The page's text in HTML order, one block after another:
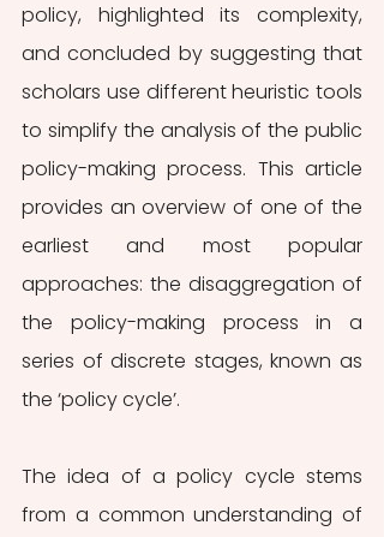
policy, highlighted its complexity,
and concluded by suggesting that
scholars use different heuristic tools
to simplify the analysis of the public
policy-making process. This article
provides an overview of one of the
earliest and most popular
approaches: the disaggregation of
the policy-making process in a
series of discrete stages, known as
the ‘policy cycle’.
The idea of a policy cycle stems
from a common understanding of